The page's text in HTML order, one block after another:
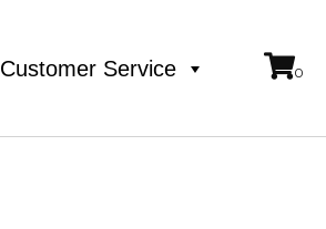
Customer Service